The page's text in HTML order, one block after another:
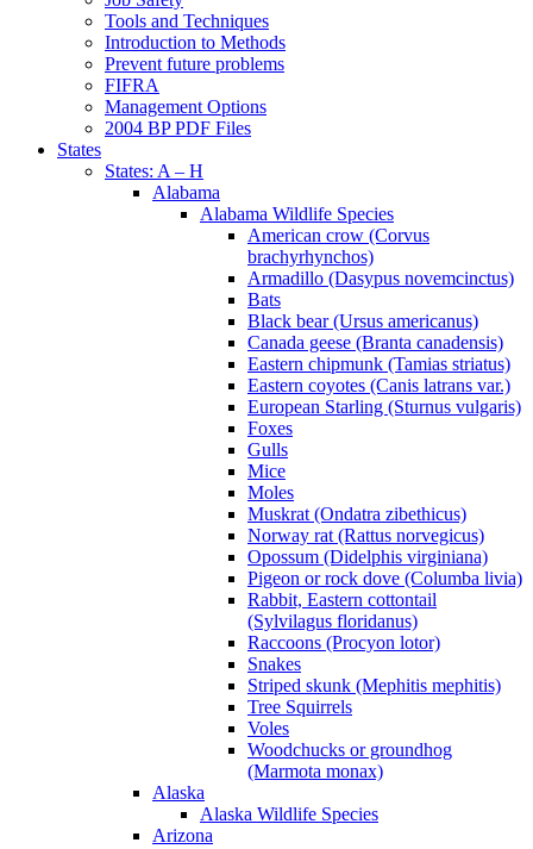
Tools and Techniques
Introduction to Methods
Prevent future problems
FIFRA
Management Options
2004 BP PDF Files
States
States: A – H
Alabama
Alabama Wildlife Species
American crow (Corvus
brachyrhynchos)
Armadillo (Dasypus novemcinctus)
Bats
Black bear (Ursus americanus)
Canada geese (Branta canadensis)
Eastern chipmunk (Tamias striatus)
Eastern coyotes (Canis latrans var.)
European Starling (Sturnus vulgaris)
Foxes
Gulls
Mice
Moles
Muskrat (Ondatra zibethicus)
Norway rat (Rattus norvegicus)
Opossum (Didelphis virginiana)
Pigeon or rock dove (Columba livia)
Rabbit, Eastern cottontail
(Sylvilagus floridanus)
Raccoons (Procyon lotor)
Snakes
Striped skunk (Mephitis mephitis)
Tree Squirrels
Voles
Woodchucks or groundhog
(Marmota monax)
Alaska
Alaska Wildlife Species
Arizona